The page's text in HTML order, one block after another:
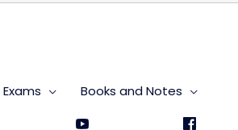
Exams Books and Notes